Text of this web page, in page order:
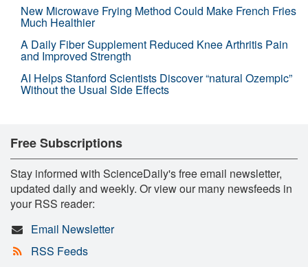
New Microwave Frying Method Could Make French Fries
Much Healthier
A Daily Fiber Supplement Reduced Knee Arthritis Pain
and Improved Strength
AI Helps Stanford Scientists Discover “natural Ozempic”
Without the Usual Side Effects
Free Subscriptions
Stay informed with ScienceDaily's free email newsletter,
updated daily and weekly. Or view our many newsfeeds in
your RSS reader:
Email Newsletter
RSS Feeds